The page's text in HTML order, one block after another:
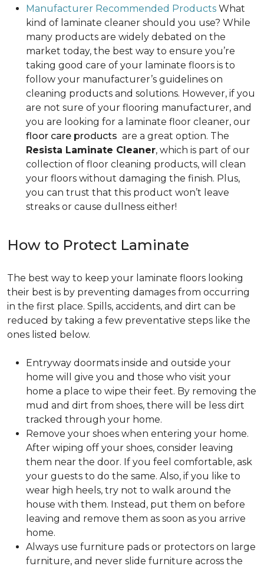
Manufacturer Recommended Products What
kind of laminate cleaner should you use? While
many products are widely debated on the
market today, the best way to ensure you’re
taking good care of your laminate floors is to
follow your manufacturer’s guidelines on
cleaning products and solutions. However, if you
are not sure of your flooring manufacturer, and
you are looking for a laminate floor cleaner, our
floor care products are a great option. The
Resista Laminate Cleaner, which is part of our
collection of floor cleaning products, will clean
your floors without damaging the finish. Plus,
you can trust that this product won’t leave
streaks or cause dullness either!
How to Protect Laminate
The best way to keep your laminate floors looking
their best is by preventing damages from occurring
in the first place. Spills, accidents, and dirt can be
reduced by taking a few preventative steps like the
ones listed below.
Entryway doormats inside and outside your
home will give you and those who visit your
home a place to wipe their feet. By removing the
mud and dirt from shoes, there will be less dirt
tracked through your home.
Remove your shoes when entering your home.
After wiping off your shoes, consider leaving
them near the door. If you feel comfortable, ask
your guests to do the same. Also, if you like to
wear high heels, try not to walk around the
house with them. Instead, put them on before
leaving and remove them as soon as you arrive
home.
Always use furniture pads or protectors on large
furniture, and never slide furniture across the